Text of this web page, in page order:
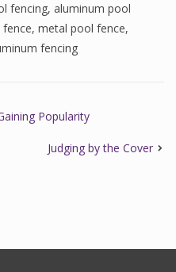
fencing, aluminum pool
, metal pool fence,
fencing
Popularity
Judging by the Cover